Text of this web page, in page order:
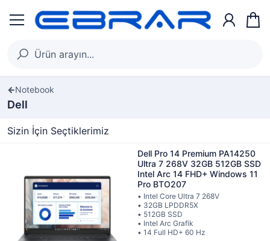
Notebook
Dell
Sizin İçin Seçtiklerimiz
Dell Pro 14 Premium PA14250
Ultra 7 268V 32GB 512GB SSD
Intel Arc 14 FHD+ Windows 11
Pro BTO207
• Intel Core Ultra 7 268V
• 32GB LPDDR5X
• 512GB SSD
• Intel Arc Grafik
• 14 Full HD+ 60 Hz